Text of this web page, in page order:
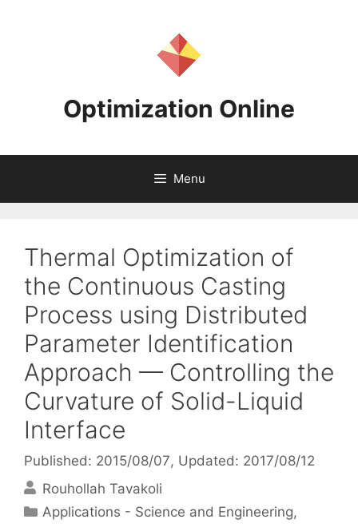
Optimization Online
Menu
Thermal Optimization of
the Continuous Casting
Process using Distributed
Parameter Identification
Approach — Controlling the
Curvature of Solid-Liquid
Interface
Published: 2015/08/07, Updated: 2017/08/12
Rouhollah Tavakoli
Categories
Applications - Science and Engineering,